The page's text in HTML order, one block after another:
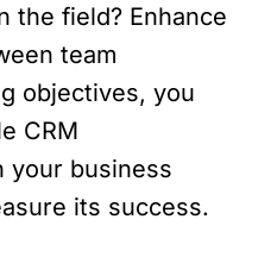
the field? Enhance
team
objectives, you
CRM
your business
its success.